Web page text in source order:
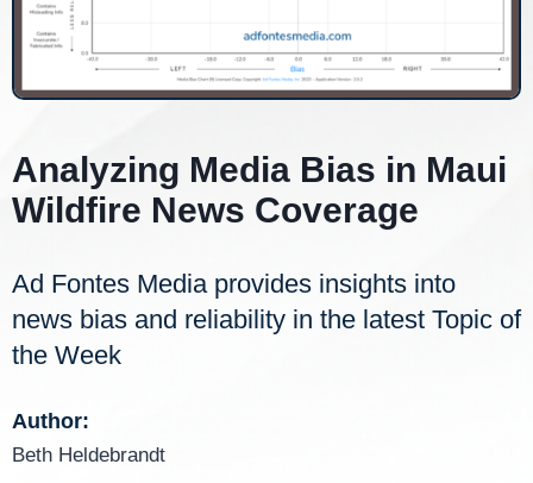
Analyzing Media Bias in Maui
Wildfire News Coverage
Ad Fontes Media provides insights into
news bias and reliability in the latest Topic of
the Week
Author:
Beth Heldebrandt